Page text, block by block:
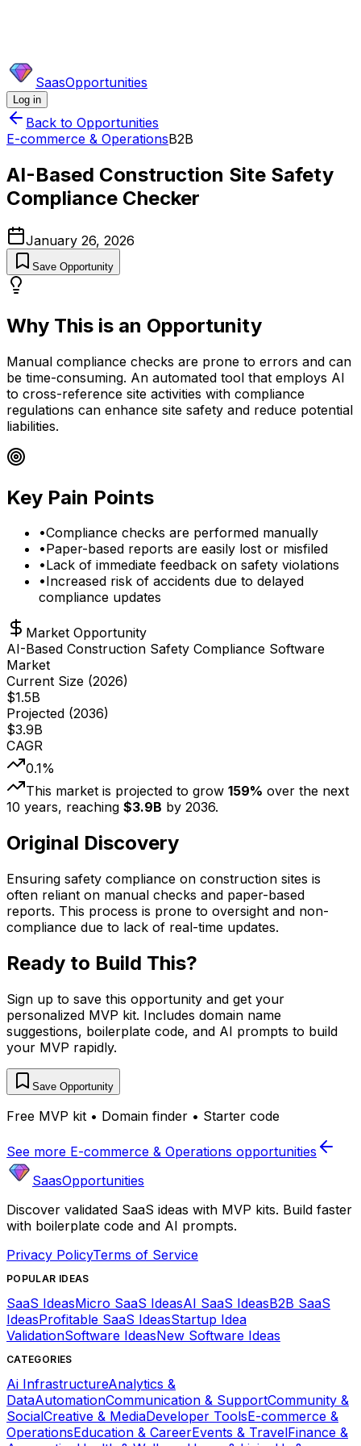
SaasOpportunities
Log in
Back to Opportunities
E-commerce & OperationsB2B
AI-Based Construction Site Safety
Compliance Checker
January 26, 2026
Save Opportunity
Why This is an Opportunity
Manual compliance checks are prone to errors and can
be time-consuming. An automated tool that employs AI
to cross-reference site activities with compliance
regulations can enhance site safety and reduce potential
liabilities.
Key Pain Points
•Compliance checks are performed manually
•Paper-based reports are easily lost or misfiled
•Lack of immediate feedback on safety violations
•Increased risk of accidents due to delayed
compliance updates
Market Opportunity
AI-Based Construction Safety Compliance Software
Market
Current Size (2026)
$1.5B
Projected (2036)
$3.9B
CAGR
0.1%
This market is projected to grow 159% over the next
10 years, reaching $3.9B by 2036.
Original Discovery
Ensuring safety compliance on construction sites is
often reliant on manual checks and paper-based
reports. This process is prone to oversight and non-
compliance due to lack of real-time updates.
Ready to Build This?
Sign up to save this opportunity and get your
personalized MVP kit. Includes domain name
suggestions, boilerplate code, and AI prompts to build
your MVP rapidly.
Save Opportunity
Free MVP kit • Domain finder • Starter code
See more E-commerce & Operations opportunities
SaasOpportunities
Discover validated SaaS ideas with MVP kits. Build faster
with boilerplate code and AI prompts.
Privacy PolicyTerms of Service
POPULAR IDEAS
SaaS IdeasMicro SaaS IdeasAI SaaS IdeasB2B SaaS
IdeasProfitable SaaS IdeasStartup Idea
ValidationSoftware IdeasNew Software Ideas
CATEGORIES
Ai InfrastructureAnalytics &
DataAutomationCommunication & SupportCommunity &
SocialCreative & MediaDeveloper ToolsE-commerce &
OperationsEducation & CareerEvents & TravelFinance &